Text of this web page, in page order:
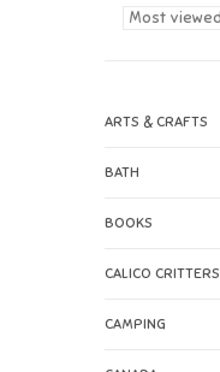
ARTS & CRAFTS
BATH
BOOKS
CALICO CRITTERS
CAMPING